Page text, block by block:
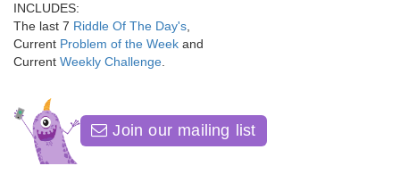
INCLUDES:
The last 7 Riddle Of The Day's
Current Problem of the Week and
Current Weekly Challenge
Join our mailing list